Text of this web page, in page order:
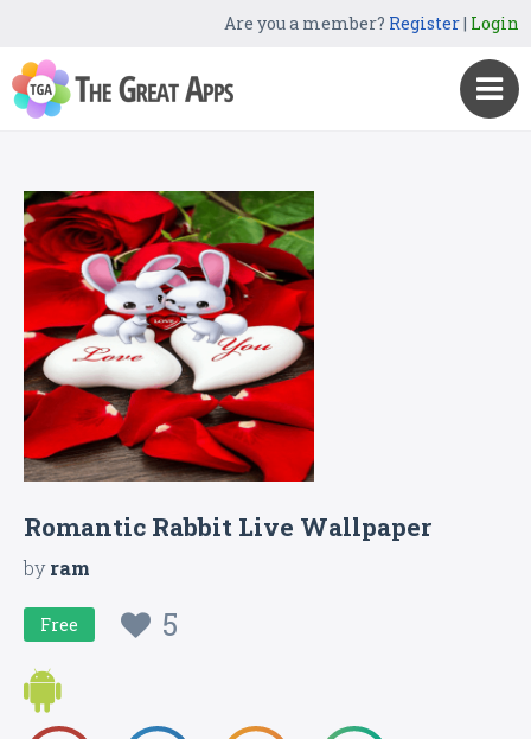
Are you a member? Register| Login
Romantic Rabbit Live Wallpaper
byram
Free 5